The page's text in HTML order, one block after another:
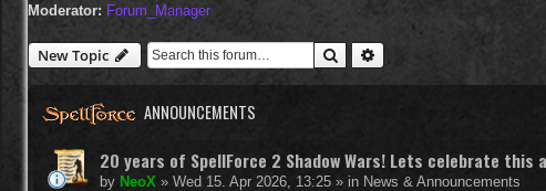
Moderator: Forum_Manager
New Topic Search
ANNOUNCEMENTS
20 years of SpellForce 2 Shadow Wars! Lets celebrate this
by NeoX » Wed 15. Apr 2026, 13:25 » in News & Announcements